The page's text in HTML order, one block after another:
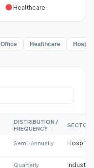
Healthcare
Office Healthcare
DISTRIBUTION /
FREQUENCY
↕
SECTOR
Semi-Annually
Quarterly Industrial